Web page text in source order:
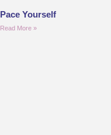
Pace Yourself
Read More »